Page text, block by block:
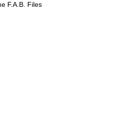
F.A.B. Files